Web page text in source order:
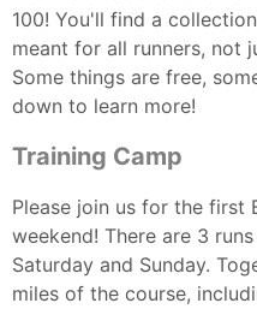
100! You'll find a
meant for all runners, not
Some things are free,
down to learn more!
Training Camp
Please join us for the first
weekend! There are 3
Saturday and Sunday.
miles of the course,